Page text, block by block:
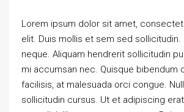
Lorem ipsum dolor sit amet,
elit. Duis mollis et sem sed
neque. Aliquam hendrerit sollicitudin
mi accumsan nec. Quisque bibendum
facilisis, at malesuada orci congue.
sollicitudin cursus. Ut et adipiscing